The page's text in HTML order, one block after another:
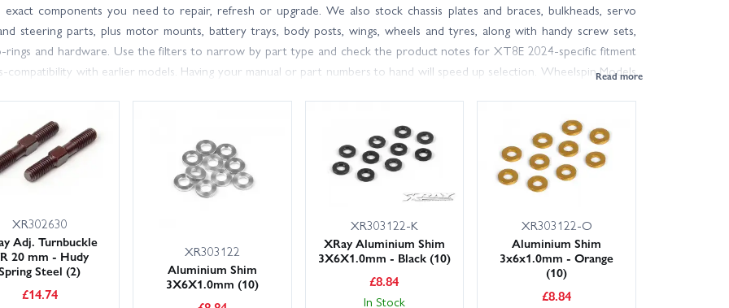
components you need to repair, refresh or upgrade. We also stock chassis plates and braces, bulkheads, servo
steering parts, plus motor mounts, battery trays, body posts, wings, wheels and tyres, along with handy screw sets,
rings and hardware. Use the filters to narrow by part type and check the product notes for XT8E 2024-specific fitment
compatibility with earlier models. Having your manual or part numbers to hand will speed up selection. Wheelspin Models
part you need? Get in touch and we’ll be happy to help.
XR302630
Adj. Turnbuckle
20 mm - Hudy
Steel (2)
£14.74
XR303122
Aluminium Shim
3X6X1.0mm (10)
XR303122-K
XRay Aluminium Shim
3X6X1.0mm - Black (10)
£8.84
In Stock
XR303122-O
Aluminium Shim
3x6x1.0mm - Orange
(10)
£8.84